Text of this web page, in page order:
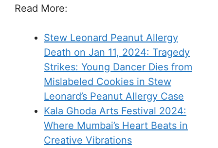
Read More:
Stew Leonard Peanut Allergy
Death on Jan 11, 2024: Tragedy
Strikes: Young Dancer Dies from
Mislabeled Cookies in Stew
Leonard’s Peanut Allergy Case
Kala Ghoda Arts Festival 2024:
Where Mumbai’s Heart Beats in
Creative Vibrations